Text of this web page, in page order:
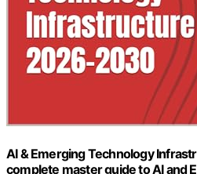
AI & Emerging Technology
complete master guide to AI and